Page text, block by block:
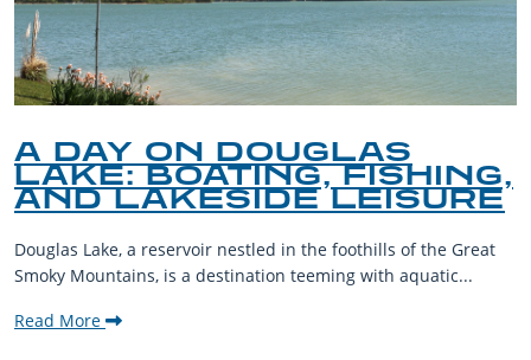
A DAY ON DOUGLAS
LAKE: BOATING, FISHING,
AND LAKESIDE LEISURE
Douglas Lake, a reservoir nestled in the foothills of the Great
Smoky Mountains, is a destination teeming with aquatic...
Read More